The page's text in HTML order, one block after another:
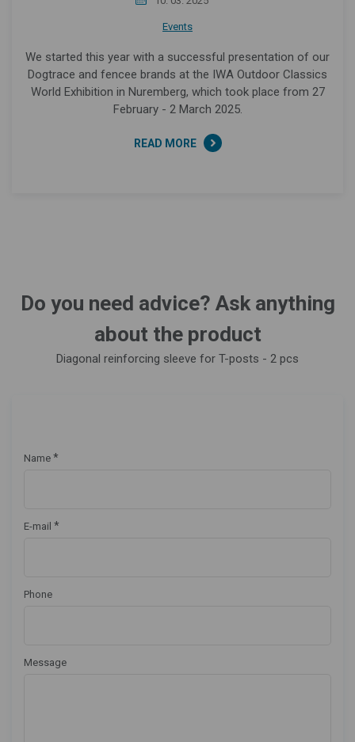
Events
We started this year with a successful presentation of our
Dogtrace and fencee brands at the IWA Outdoor Classics
World Exhibition in Nuremberg, which took place from 27
February - 2 March 2025.
READ MORE
Do you need advice? Ask anything
about the product
Diagonal reinforcing sleeve for T-posts - 2 pcs
Name *
E-mail *
Phone
Message